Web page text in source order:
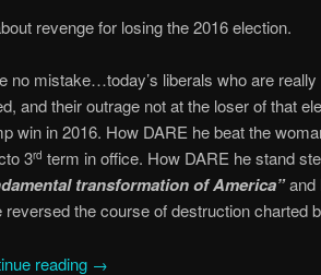
revenge for losing the 2016 election.
no mistake…today’s liberals who are
and their outrage not at the loser of that
win in 2016. How DARE he beat the
3rd term in office. How DARE he stand
transformation of America”and
reversed the course of destruction charted
reading →